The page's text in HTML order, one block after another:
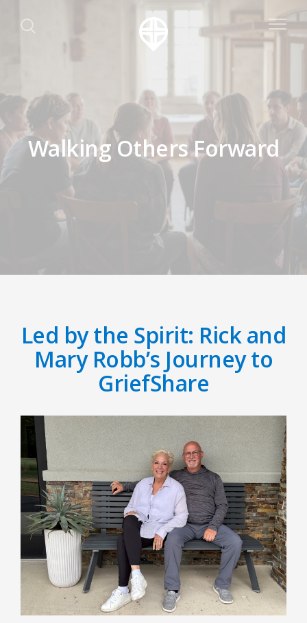
Walking Others Forward
Led by the Spirit: Rick and
Mary Robb’s Journey to
GriefShare